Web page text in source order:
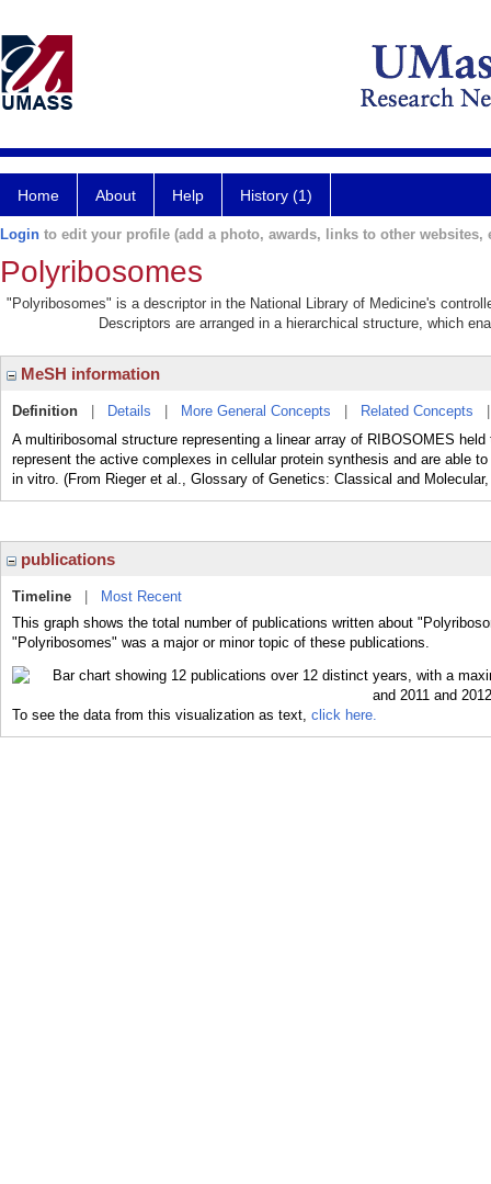
Home About Help History (1)
Login to edit your profile (add a photo, awards, links to other websites,
Polyribosomes
"Polyribosomes" is a descriptor in the National Library of Medicine's
Descriptors are arranged in a hierarchical structure, which
MeSH information
Definition Details More General Concepts Related Concepts
A multiribosomal structure representing a linear array of RIBOSOMES
represent the active complexes in cellular protein synthesis and are able
in vitro. (From Rieger et al., Glossary of Genetics: Classical and
publications
Timeline
Most Recent
This graph shows the total number of publications written about
"Polyribosomes" was a major or minor topic of these publications.
To see the data from this visualization as text, click here.